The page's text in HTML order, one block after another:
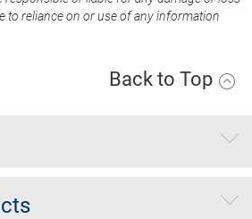
to reliance on or use of any information
Back to Top